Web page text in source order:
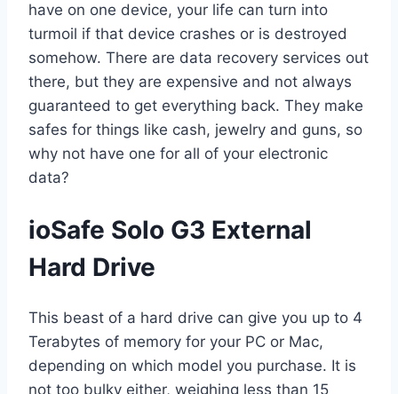
have on one device, your life can turn into
turmoil if that device crashes or is destroyed
somehow. There are data recovery services out
there, but they are expensive and not always
guaranteed to get everything back. They make
safes for things like cash, jewelry and guns, so
why not have one for all of your electronic
data?
ioSafe Solo G3 External
Hard Drive
This beast of a hard drive can give you up to 4
Terabytes of memory for your PC or Mac,
depending on which model you purchase. It is
not too bulky either, weighing less than 15